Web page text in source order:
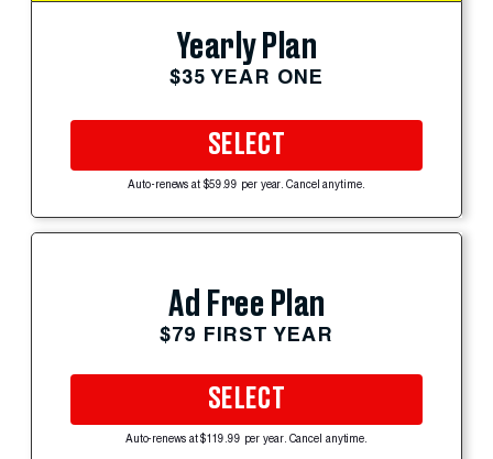
Yearly Plan
$35 YEAR ONE
SELECT
Auto-renews at $59.99 per year. Cancel anytime.
Ad Free Plan
$79 FIRST YEAR
SELECT
Auto-renews at $119.99 per year. Cancel anytime.